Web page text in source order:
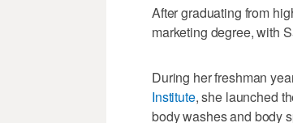
After graduating from
marketing degree, with
During her freshman
Institute, she launched
body washes and body